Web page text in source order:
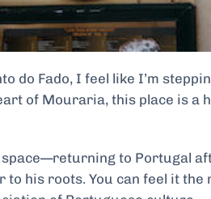
do Fado, I feel like I’m
of Mouraria, this place is a
to Portugal
his roots. You can feel it the